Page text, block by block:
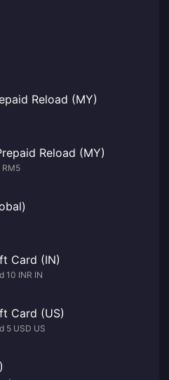
Reload (MY)
Reload (MY)
RM5
Card (IN)
10 INR IN
Card (US)
5 USD US